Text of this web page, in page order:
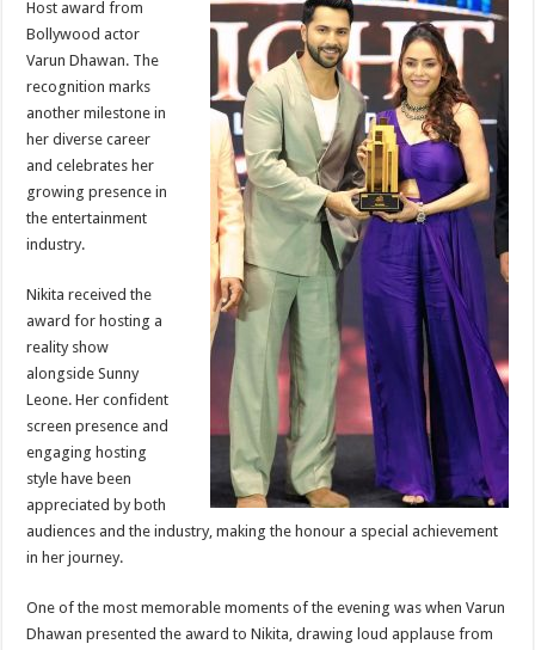
k
Host award from
Bollywood actor
Varun Dhawan. The
recognition marks
another milestone in
her diverse career
and celebrates her
growing presence in
the entertainment
industry.
Nikita received the
award for hosting a
reality show
alongside Sunny
Leone. Her confident
screen presence and
engaging hosting
style have been
appreciated by both
audiences and the industry, making the honour a special achievement
in her journey.
One of the most memorable moments of the evening was when Varun
Dhawan presented the award to Nikita, drawing loud applause from